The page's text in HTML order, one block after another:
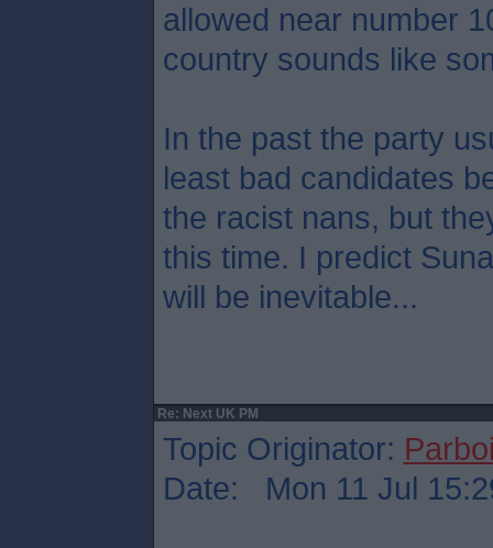
allowed near number
country sounds like
In the past the party
least bad candidates
the racist nans, but
this time. I predict
will be inevitable...
Re: Next UK PM
Topic Originator:
Date: Mon 11 Jul